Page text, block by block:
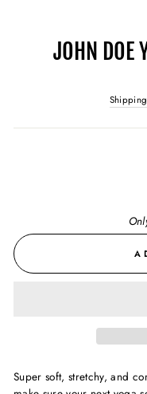
JOHN DOE
Shipping
Super soft, stretchy, and